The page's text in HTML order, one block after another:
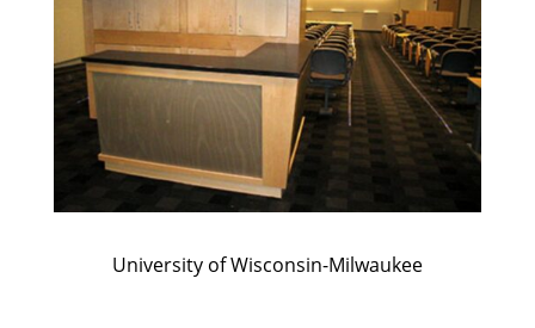
University of Wisconsin-Milwaukee